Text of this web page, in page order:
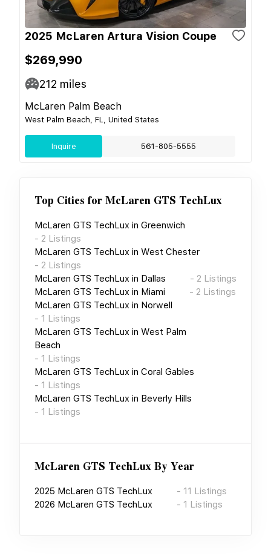
2025 McLaren Artura Vision Coupe
$269,990
212 miles
McLaren Palm Beach
West Palm Beach, FL, United States
Inquire 561-805-5555
Top Cities forMcLaren GTS TechLux
McLaren GTS TechLux in Greenwich
- 2 Listings
McLaren GTS TechLux in West Chester
- 2 Listings
McLaren GTS TechLux in Dallas - 2 Listings
McLaren GTS TechLux in Miami - 2 Listings
McLaren GTS TechLux in Norwell
- 1 Listings
McLaren GTS TechLux in West Palm
Beach
- 1 Listings
McLaren GTS TechLux in Coral Gables
- 1 Listings
McLaren GTS TechLux in Beverly Hills
- 1 Listings
McLaren GTS TechLuxBy Year
2025 McLaren GTS TechLux - 11 Listings
2026 McLaren GTS TechLux - 1 Listings